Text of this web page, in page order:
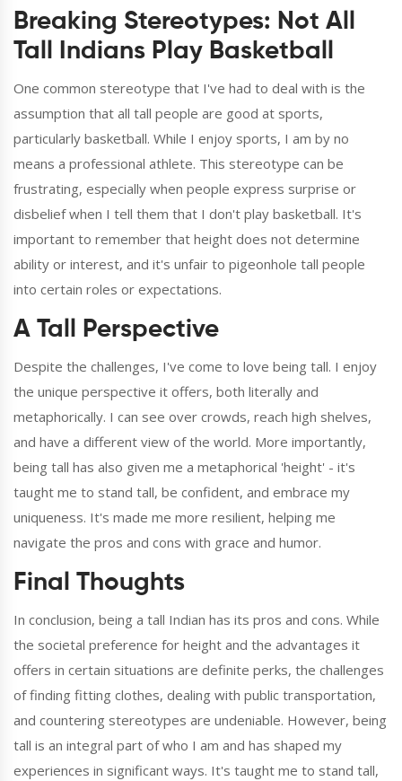
Breaking Stereotypes: Not All
Tall Indians Play Basketball
One common stereotype that I've had to deal with is the
assumption that all tall people are good at sports,
particularly basketball. While I enjoy sports, I am by no
means a professional athlete. This stereotype can be
frustrating, especially when people express surprise or
disbelief when I tell them that I don't play basketball. It's
important to remember that height does not determine
ability or interest, and it's unfair to pigeonhole tall people
into certain roles or expectations.
A Tall Perspective
Despite the challenges, I've come to love being tall. I enjoy
the unique perspective it offers, both literally and
metaphorically. I can see over crowds, reach high shelves,
and have a different view of the world. More importantly,
being tall has also given me a metaphorical 'height' - it's
taught me to stand tall, be confident, and embrace my
uniqueness. It's made me more resilient, helping me
navigate the pros and cons with grace and humor.
Final Thoughts
In conclusion, being a tall Indian has its pros and cons. While
the societal preference for height and the advantages it
offers in certain situations are definite perks, the challenges
of finding fitting clothes, dealing with public transportation,
and countering stereotypes are undeniable. However, being
tall is an integral part of who I am and has shaped my
experiences in significant ways. It's taught me to stand tall,